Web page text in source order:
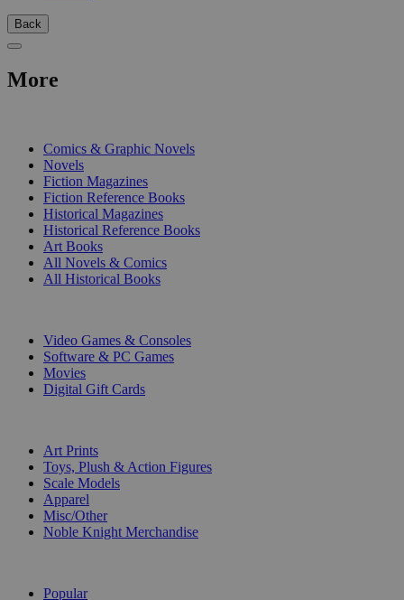
Back
More
Comics & Graphic Novels
Novels
Fiction Magazines
Fiction Reference Books
Historical Magazines
Historical Reference Books
Art Books
All Novels & Comics
All Historical Books
Video Games & Consoles
Software & PC Games
Movies
Digital Gift Cards
Art Prints
Toys, Plush & Action Figures
Scale Models
Apparel
Misc/Other
Noble Knight Merchandise
Popular